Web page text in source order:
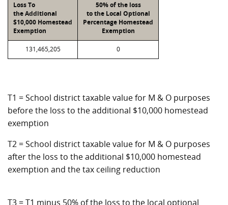
Loss To
the Additional
$10,000 Homestead
Exemption
50% of the loss
to the Local Optional
Percentage Homestead
Exemption
131,465,205 0
T1 = School district taxable value for M & O purposes
before the loss to the additional $10,000 homestead
exemption
T2 = School district taxable value for M & O purposes
after the loss to the additional $10,000 homestead
exemption and the tax ceiling reduction
T3 = T1 minus 50% of the loss to the local optional